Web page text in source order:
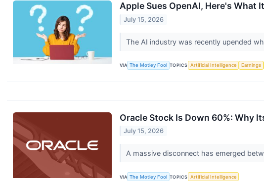
Apple Sues OpenAI, Here's
July 15, 2026
The AI industry was recently upended
VIA The Motley Fool TOPICS Artificial Intelligence Earnings
Oracle Stock Is Down 60%: Why
July 15, 2026
A massive disconnect has emerged
VIA The Motley Fool TOPICS Artificial Intelligence